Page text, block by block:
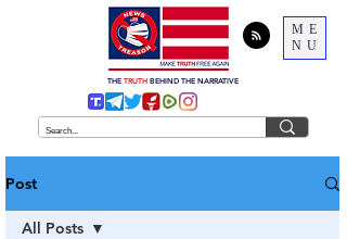
ME
NU
THE TRUTH BEHIND THE NARRATIVE
Post
All Posts